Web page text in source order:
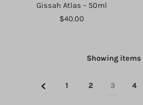
Gissah Atlas – 50ml
$40.00
Showing items
1 2 3 4